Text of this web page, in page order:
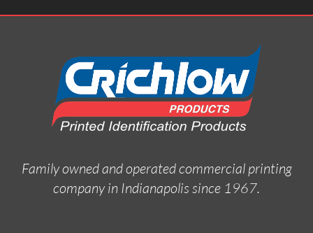
Family owned and operated commercial printing
company in Indianapolis since 1967.